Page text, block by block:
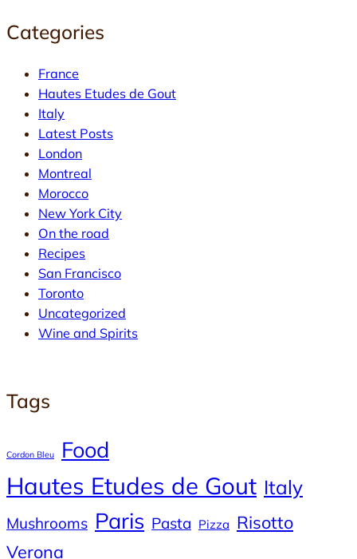
Categories
France
Hautes Etudes de Gout
Italy
Latest Posts
London
Montreal
Morocco
New York City
On the road
Recipes
San Francisco
Toronto
Uncategorized
Wine and Spirits
Tags
Cordon Bleu Food
Hautes Etudes de Gout Italy
Mushrooms Paris Pasta Pizza Risotto
Verona